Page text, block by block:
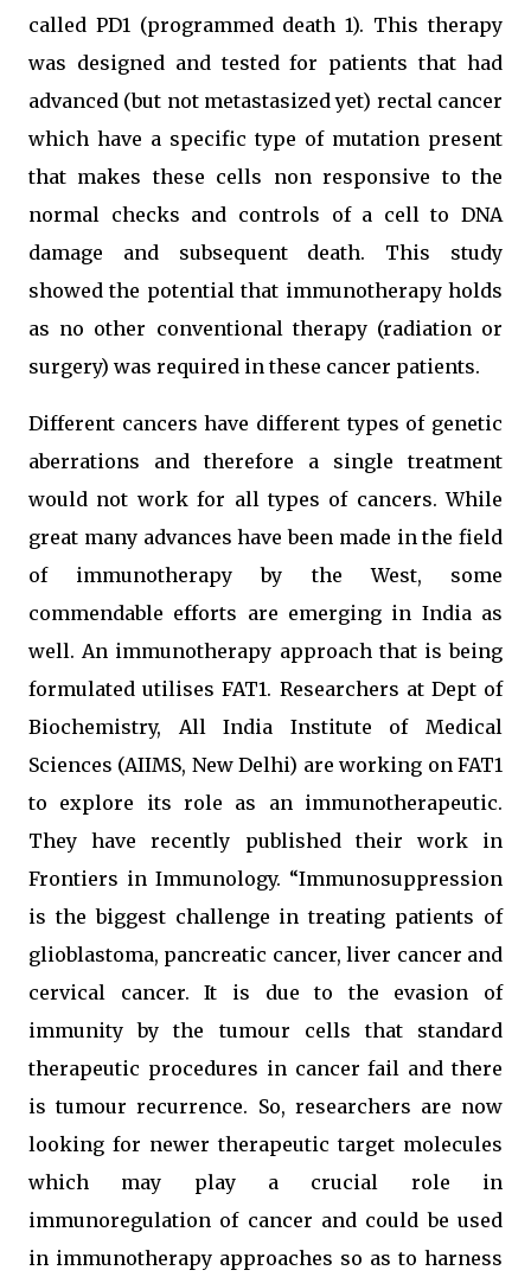
called PD1 (programmed death 1). This therapy
was designed and tested for patients that had
advanced (but not metastasized yet) rectal cancer
which have a specific type of mutation present
that makes these cells non responsive to the
normal checks and controls of a cell to DNA
damage and subsequent death. This study
showed the potential that immunotherapy holds
as no other conventional therapy (radiation or
surgery) was required in these cancer patients.
Different cancers have different types of genetic
aberrations and therefore a single treatment
would not work for all types of cancers. While
great many advances have been made in the field
of immunotherapy by the West, some
commendable efforts are emerging in India as
well. An immunotherapy approach that is being
formulated utilises FAT1. Researchers at Dept of
Biochemistry, All India Institute of Medical
Sciences (AIIMS, New Delhi) are working on FAT1
to explore its role as an immunotherapeutic.
They have recently published their work in
Frontiers in Immunology. “Immunosuppression
is the biggest challenge in treating patients of
glioblastoma, pancreatic cancer, liver cancer and
cervical cancer. It is due to the evasion of
immunity by the tumour cells that standard
therapeutic procedures in cancer fail and there
is tumour recurrence. So, researchers are now
looking for newer therapeutic target molecules
which may play a crucial role in
immunoregulation of cancer and could be used
in immunotherapy approaches so as to harness